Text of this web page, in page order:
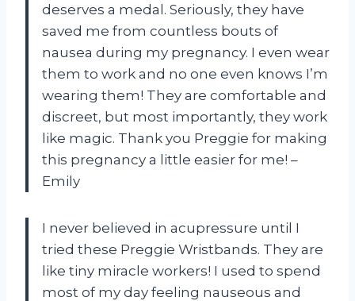
deserves a medal. Seriously, they have
saved me from countless bouts of
nausea during my pregnancy. I even wear
them to work and no one even knows I’m
wearing them! They are comfortable and
discreet, but most importantly, they work
like magic. Thank you Preggie for making
this pregnancy a little easier for me! –
Emily
I never believed in acupressure until I
tried these Preggie Wristbands. They are
like tiny miracle workers! I used to spend
most of my day feeling nauseous and